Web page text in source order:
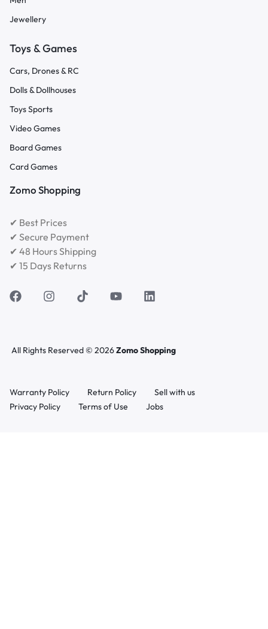
Jewellery
Toys & Games
Cars, Drones & RC
Dolls & Dollhouses
Toys Sports
Video Games
Board Games
Card Games
Zomo Shopping
✔ Best Prices
✔ Secure Payment
✔ 48 Hours Shipping
✔ 15 Days Returns
All Rights Reserved © 2026Zomo Shopping
Warranty Policy Return Policy
Sell with us
Privacy Policy
Terms of Use Jobs